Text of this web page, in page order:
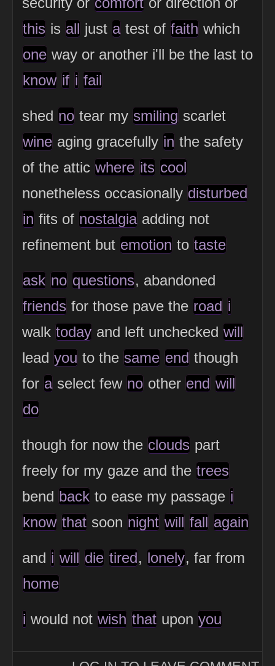
this is all just a test of faith which
one way or another i'll be the last to
know if i fail
shed no tear my smiling scarlet
wine aging gracefully in the safety
of the attic where its cool
nonetheless occasionally disturbed
in fits of nostalgia adding not
refinement but emotion to taste
ask no questions, abandoned
friends for those pave the road i
walk today and left unchecked will
lead you to the same end though
for a select few no other end will
do
though for now the clouds part
freely for my gaze and the trees
bend back to ease my passage i
know that soon night will fall again
and i will die tired, lonely, far from
home
i would not wish that upon you